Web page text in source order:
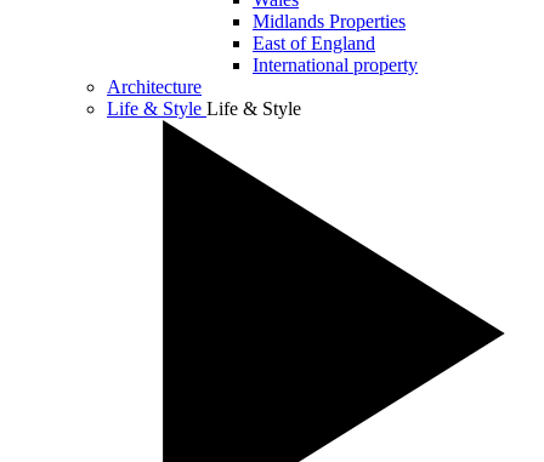
Midlands Properties
East of England
International property
Architecture
Life & Style Life & Style